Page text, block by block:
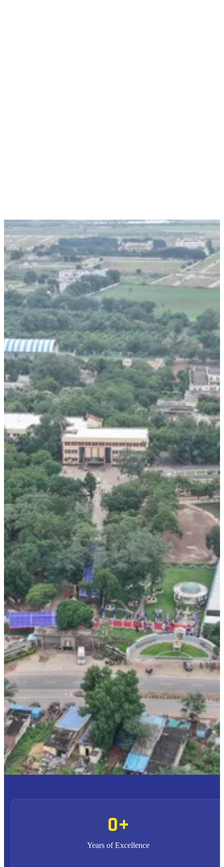
M1
To provide high quality education with an enriched
curriculum blended with impactful teaching-learning
practices.
M2 To promote research, entrepreneurship and innovation
through strong industry collaborations.
M3 To produce highly competent professional leaders
contributing to the socio-economic development of the region
and the nation.
0+
Years of Excellence